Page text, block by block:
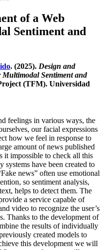
of a Web
Sentiment and
. (2025). Design and
Multimodal Sentiment and
(TFM). Universidad
feelings in various ways, the
our facial expressions
how we feel in response to
amount of news published
it impossible to check all this
have been created to
news” often use emotional
so sentiment analysis,
helps to detect them. The
a service capable of
video to recognize the user’s
Thanks to the development of
the results of individually
created models to
this development we will